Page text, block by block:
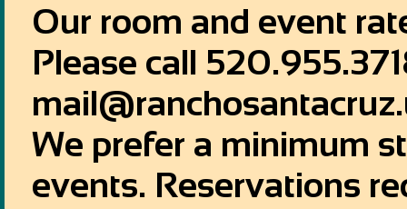
Our room and event
Please call
We prefer a minimum
events. Reservations